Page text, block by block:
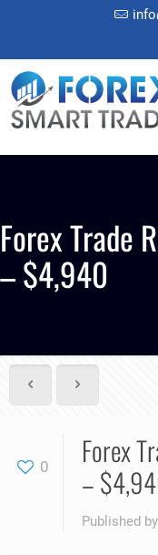
Forex Trade
– $4,940
0
Forex
–
Published by